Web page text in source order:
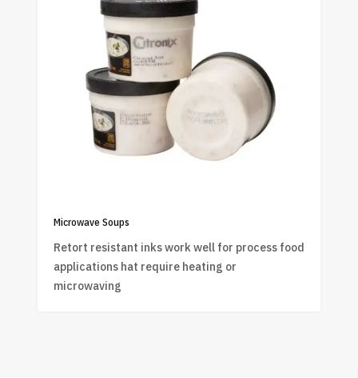
Microwave Soups
Retort resistant inks work well for process food
applications hat require heating or
microwaving